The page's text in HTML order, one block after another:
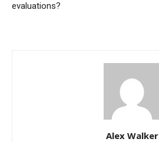
evaluations?
Alex Walker